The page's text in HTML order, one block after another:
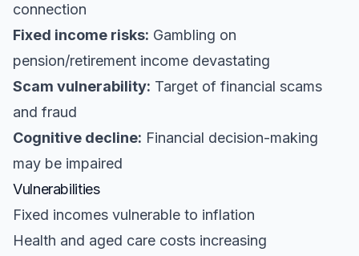
connection
Fixed income risks: Gambling on
pension/retirement income devastating
Scam vulnerability: Target of financial scams
and fraud
Cognitive decline: Financial decision-making
may be impaired
Vulnerabilities
Fixed incomes vulnerable to inflation
Health and aged care costs increasing